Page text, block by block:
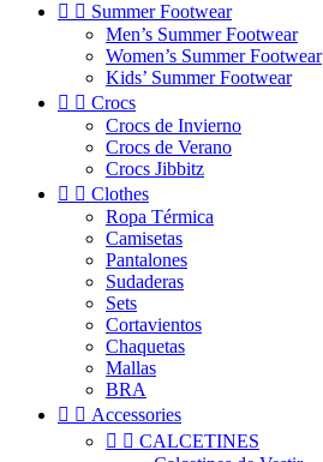
  Summer Footwear
Men’s Summer Footwear
Women’s Summer Footwear
Kids’ Summer Footwear
  Crocs
Crocs de Invierno
Crocs de Verano
Crocs Jibbitz
  Clothes
Ropa Térmica
Camisetas
Pantalones
Sudaderas
Sets
Cortavientos
Chaquetas
Mallas
BRA
  Accessories
  CALCETINES